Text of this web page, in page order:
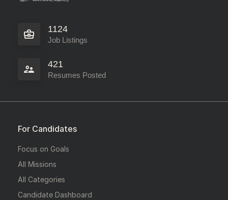
1124
Job Listings
421
Resumes Posted
For Candidates
Focus on Goals
All Missions
All Categories
Candidate Dashboard